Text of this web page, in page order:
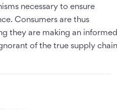
necessary to ensure
Consumers are thus
they are making an informed
of the true supply chain